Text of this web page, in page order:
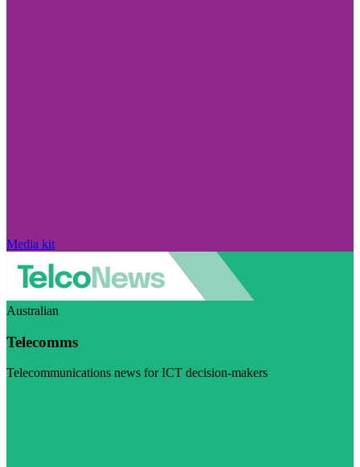
Media kit
Australian
Telecomms
Telecommunications news for ICT decision-makers